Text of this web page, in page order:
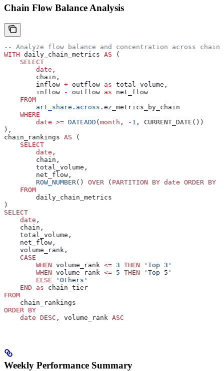
Chain Flow Balance Analysis
-- Analyze flow balance and concentration across chains
WITH daily_chain_metrics AS (
    SELECT
        date
,
        chain,
        inflow
+ outflow as total_volume,
        inflow
- outflow as net_flow
    FROM
        art_share
. across .ez_metrics_by_chain
    WHERE
        date
>= DATEADD ( month , - 1 , CURRENT_DATE())
),
chain_rankings AS (
    SELECT
        date
,
        chain,
        total_volume,
        net_flow,
        ROW_NUMBER
() OVER ( PARTITION BY date ORDER BY
    FROM
        daily_chain_metrics
)
SELECT
    date
,
    chain,
    total_volume,
    net_flow,
    volume_rank,
    CASE
        WHEN
volume_rank <= 3 THEN 'Top 3'
        WHEN
volume_rank <= 5 THEN 'Top 5'
        ELSE
'Others'
    END
as chain_tier
FROM
    chain_rankings
ORDER BY
    date
DESC , volume_rank ASC
Weekly Performance Summary